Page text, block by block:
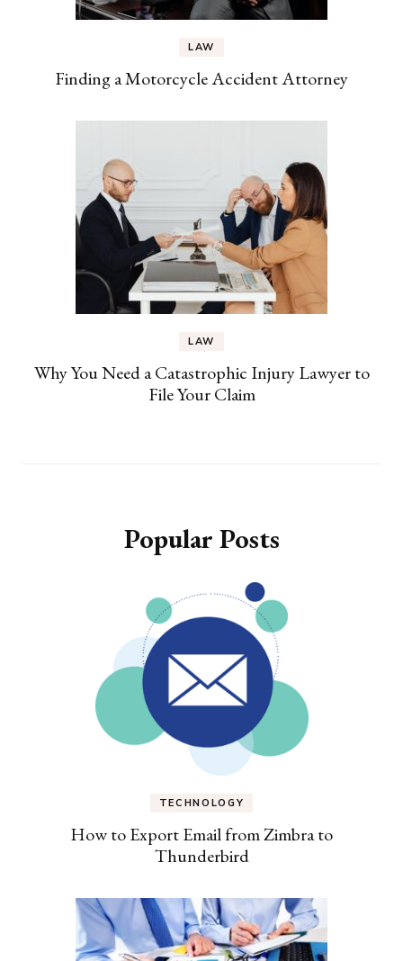
LAW
Finding a Motorcycle Accident Attorney
LAW
Why You Need a Catastrophic Injury Lawyer to
File Your Claim
Popular Posts
TECHNOLOGY
How to Export Email from Zimbra to
Thunderbird